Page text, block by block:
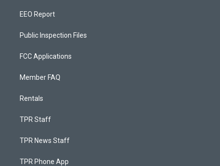
EEO Report
Public Inspection Files
FCC Applications
Member FAQ
Rentals
TPR Staff
TPR News Staff
TPR Phone App